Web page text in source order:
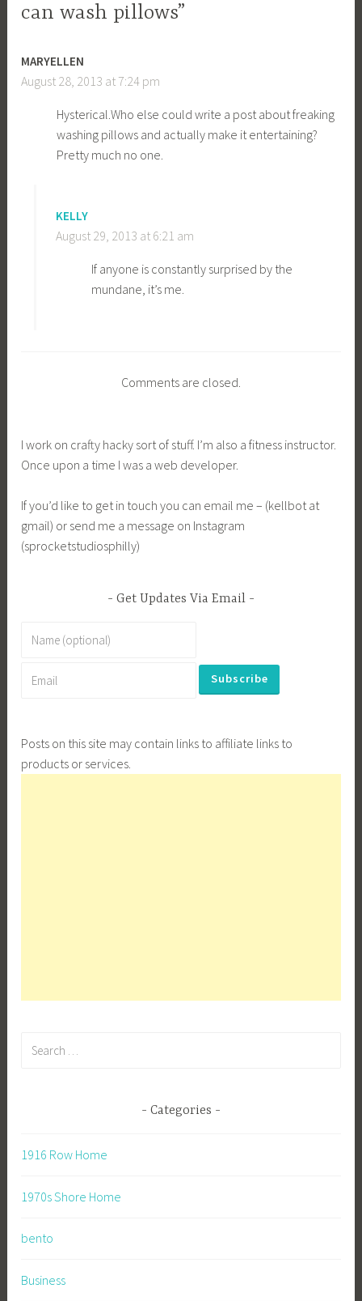
can wash pillows”
MARYELLEN
August 28, 2013 at 7:24 pm
Hysterical.Who else could write a post about freaking
washing pillows and actually make it entertaining?
Pretty much no one.
KELLY
August 29, 2013 at 6:21 am
If anyone is constantly surprised by the
mundane, it’s me.
Comments are closed.
I work on crafty hacky sort of stuff. I’m also a fitness instructor.
Once upon a time I was a web developer.
If you’d like to get in touch you can email me – (kellbot at
gmail) or send me a message on Instagram
(sprocketstudiosphilly)
Get Updates Via Email
Posts on this site may contain links to affiliate links to
products or services.
Categories
1916 Row Home
1970s Shore Home
bento
Business